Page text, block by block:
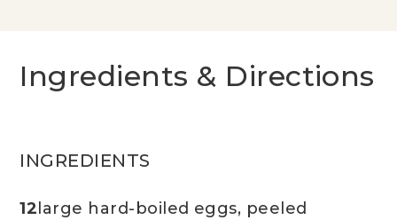
Ingredients & Directions
INGREDIENTS
12 large hard-boiled eggs, peeled